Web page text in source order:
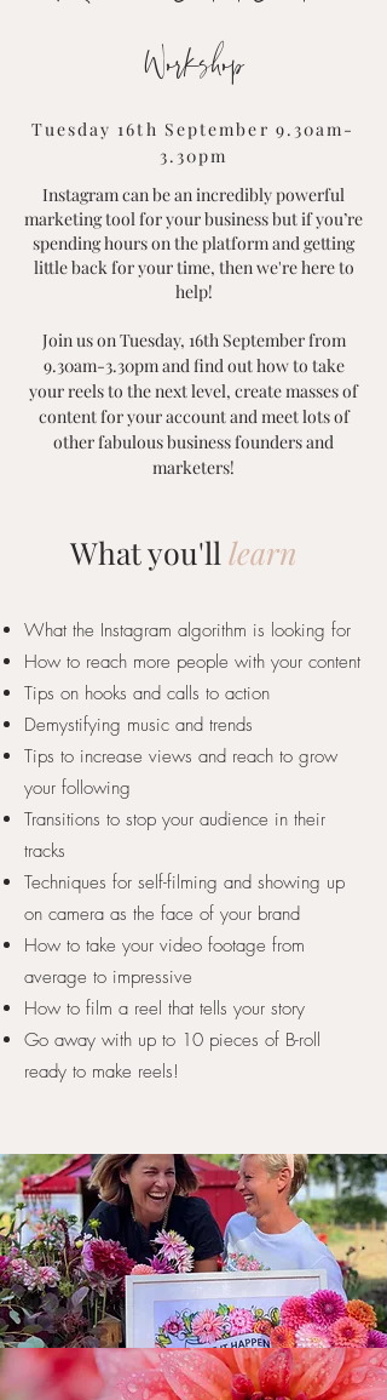
Workshop
Tuesday 16th September 9.30am-
3.30pm
Instagram can be an incredibly powerful
marketing tool for your business but if you’re
spending hours on the platform and getting
little back for your time, then we're here to
help!
Join us on Tuesday, 16th September from
9.30am-3.30pm and find out how to take
your reels to the next level, create masses of
content for your account and meet lots of
other fabulous business founders and
marketers!
What you'll learn
What the Instagram algorithm is looking for
How to reach more people with your content
Tips on hooks and calls to action
Demystifying music and trends
Tips to increase views and reach to grow
your following
Transitions to stop your audience in their
tracks
Techniques for self-filming and showing up
on camera as the face of your brand
How to take your video footage from
average to impressive
How to film a reel that tells your story
Go away with up to 10 pieces of B-roll
ready to make reels!